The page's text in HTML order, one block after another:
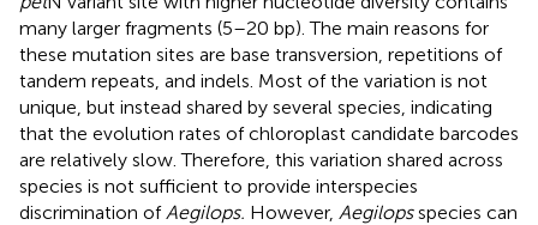
many larger fragments (5–20 bp). The main reasons for
these mutation sites are base transversion, repetitions of
tandem repeats, and indels. Most of the variation is not
unique, but instead shared by several species, indicating
that the evolution rates of chloroplast candidate barcodes
are relatively slow. Therefore, this variation shared across
species is not sufficient to provide interspecies
discrimination of Aegilops. However, Aegilopsspecies can